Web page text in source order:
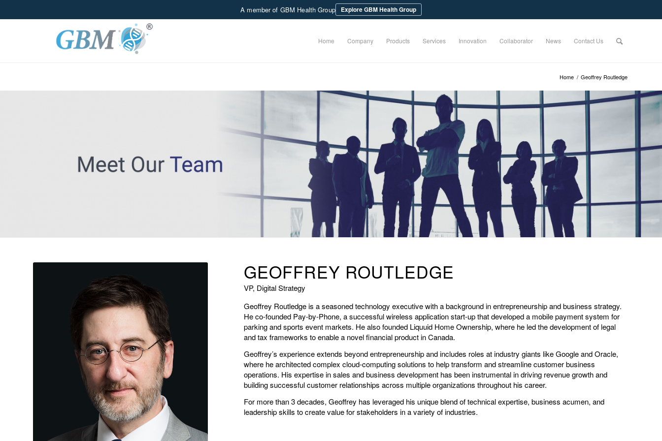
A member of GBM Health Group Explore GBM Health Group
Home Company Products Services Innovation Collaborator News Contact Us
Home / Geoffrey Routledge
GEOFFREY ROUTLEDGE
VP, Digital Strategy
Geoffrey Routledge is a seasoned technology executive with a background in entrepreneurship and business strategy.
He co-founded Pay-by-Phone, a successful wireless application start-up that developed a mobile payment system for
parking and sports event markets. He also founded Liquuid Home Ownership, where he led the development of legal
and tax frameworks to enable a novel financial product in Canada.
Geoffrey’s experience extends beyond entrepreneurship and includes roles at industry giants like Google and Oracle,
where he architected complex cloud-computing solutions to help transform and streamline customer business
operations. His expertise in sales and business development has been instrumental in driving revenue growth and
building successful customer relationships across multiple organizations throughout his career.
For more than 3 decades, Geoffrey has leveraged his unique blend of technical expertise, business acumen, and
leadership skills to create value for stakeholders in a variety of industries.